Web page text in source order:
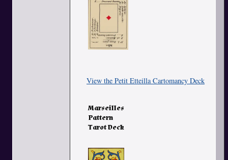
View the Petit Etteilla Cartomancy Deck
Marseilles
Pattern
Tarot Deck